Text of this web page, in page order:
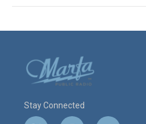
Stay Connected